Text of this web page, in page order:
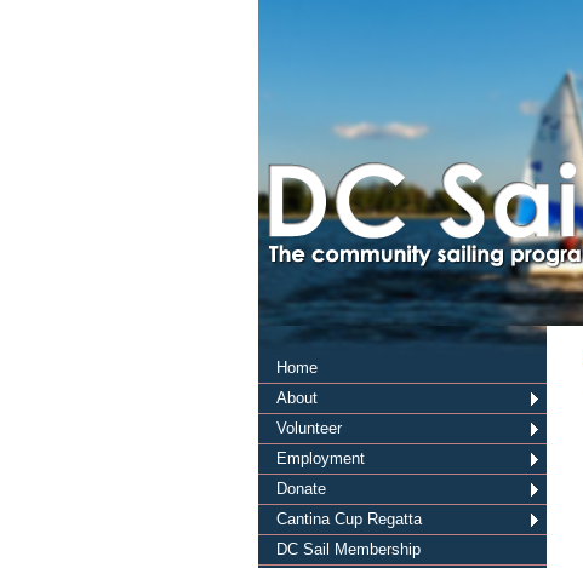
Home
About
Volunteer
Employment
Donate
Cantina Cup Regatta
DC Sail Membership